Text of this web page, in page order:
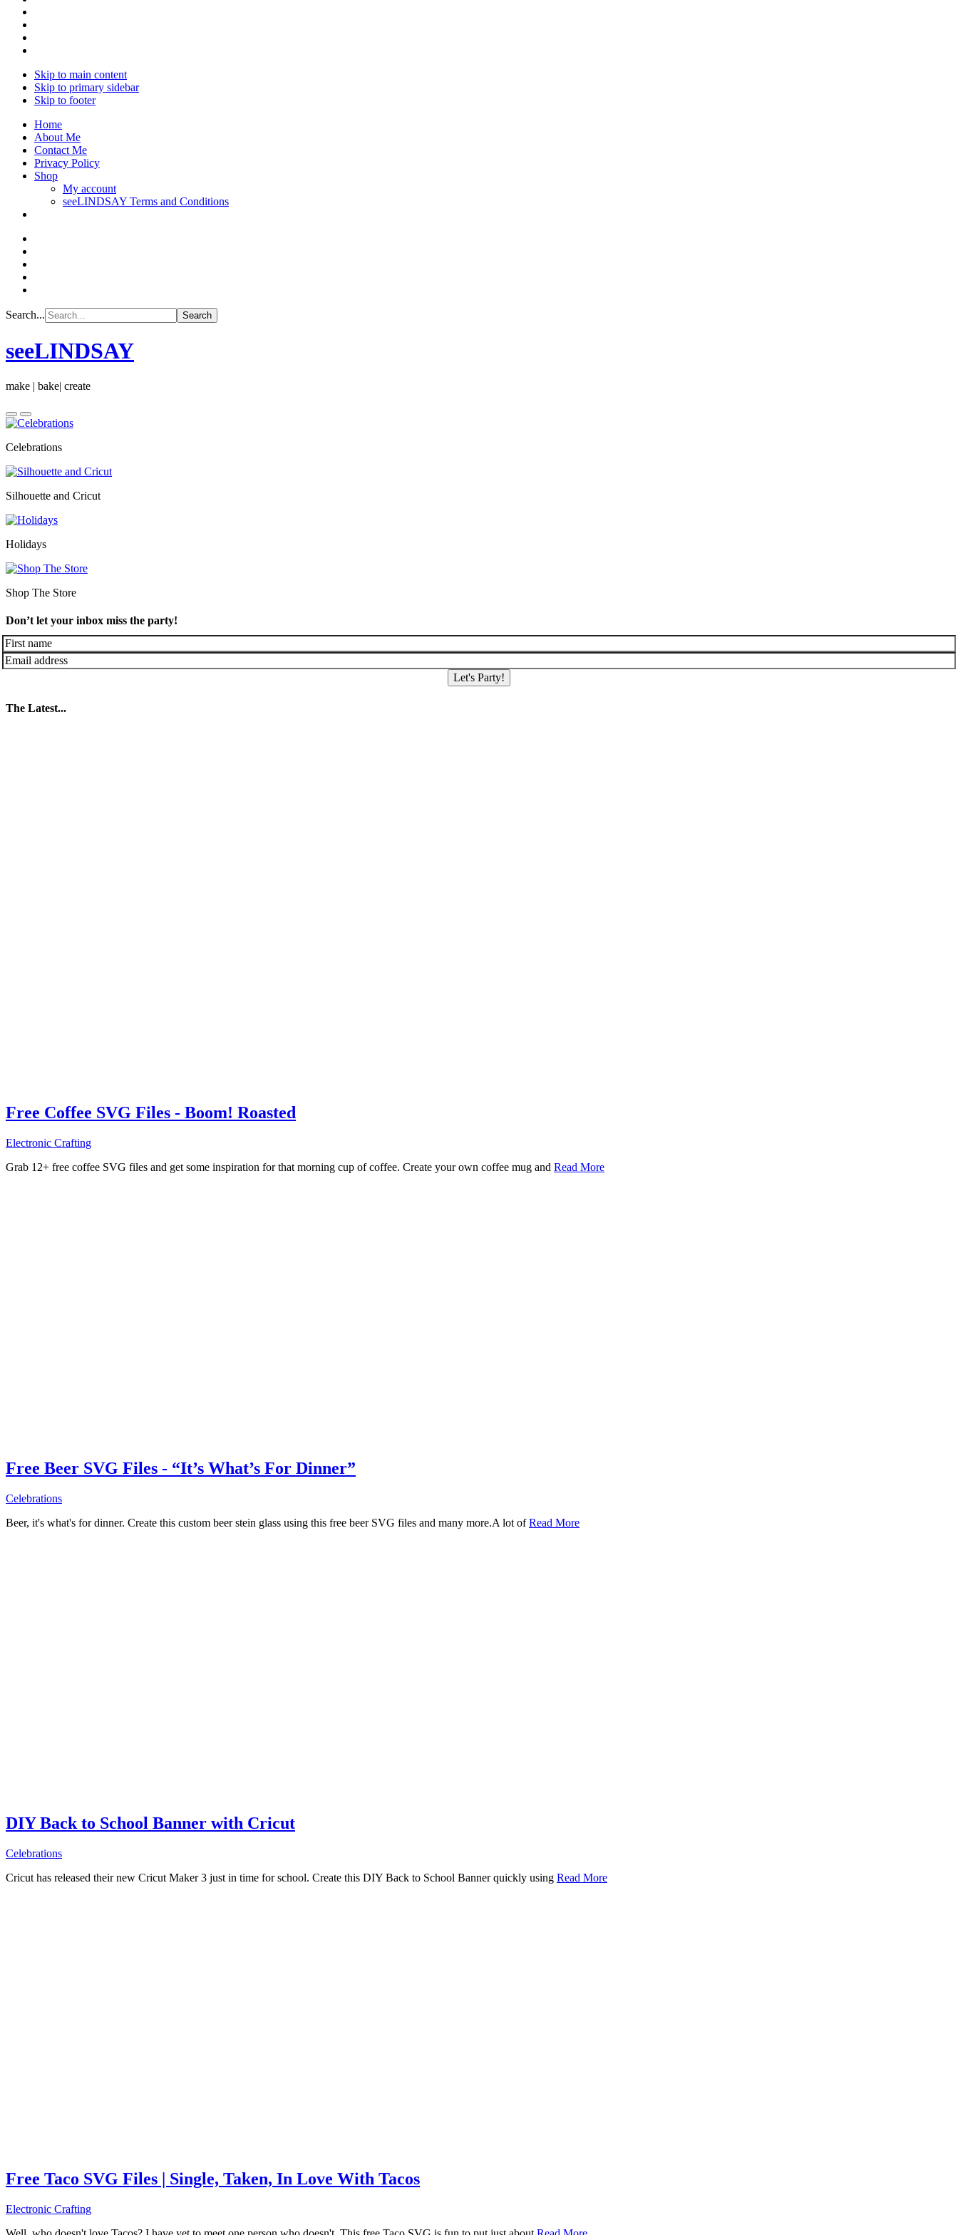
Skip to main content
Skip to primary sidebar
Skip to footer
Home
About Me
Contact Me
Privacy Policy
Shop
My account
seeLINDSAY Terms and Conditions
Search...
seeLINDSAY
make | bake| create
Celebrations
Silhouette and Cricut
Holidays
Shop The Store
Don’t let your inbox miss the party!
Let's Party!
The Latest...
Free Coffee SVG Files - Boom! Roasted
Electronic Crafting
Grab 12+ free coffee SVG files and get some inspiration for that morning cup of coffee. Create your own coffee mug and Read More
Free Beer SVG Files - “It’s What’s For Dinner”
Celebrations
Beer, it's what's for dinner. Create this custom beer stein glass using this free beer SVG files and many more.A lot ofRead More
DIY Back to School Banner with Cricut
Celebrations
Cricut has released their new Cricut Maker 3 just in time for school. Create this DIY Back to School Banner quickly using Read More
Free Taco SVG Files | Single, Taken, In Love With Tacos
Electronic Crafting